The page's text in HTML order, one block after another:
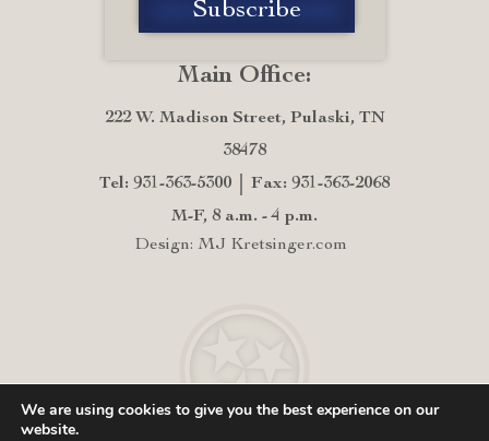
Main Office:
222 W. Madison Street, Pulaski, TN
38478
Tel: 931-363-5300
Fax: 931-363-2068
M-F, 8 a.m. - 4 p.m.
Design: MJ Kretsinger.com
We are using cookies to give you the best experience on our
website.